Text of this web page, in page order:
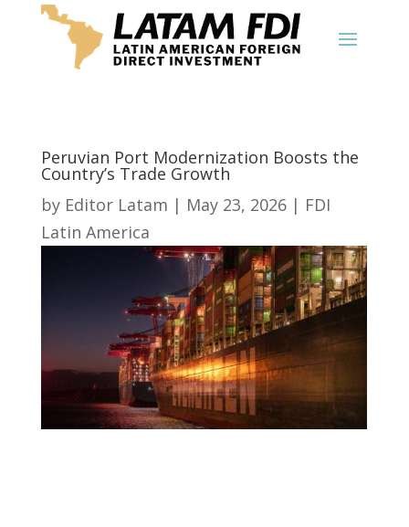
Peruvian Port Modernization Boosts the
Country’s Trade Growth
by Editor Latam | May 23, 2026| FDI
Latin America